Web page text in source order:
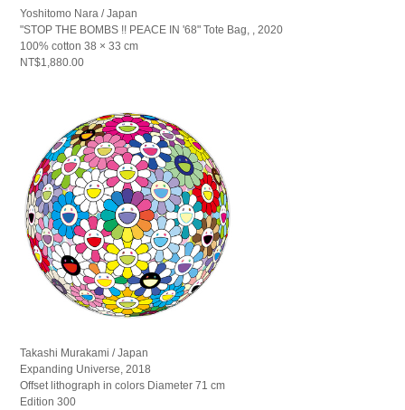
Yoshitomo Nara / Japan
"STOP THE BOMBS !! PEACE IN '68" Tote Bag, , 2020
100% cotton 38 × 33 cm
NT$1,880.00
Takashi Murakami / Japan
Expanding Universe, 2018
Offset lithograph in colors Diameter 71 cm
Edition 300